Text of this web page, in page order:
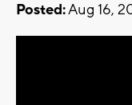
Posted:Aug 16,